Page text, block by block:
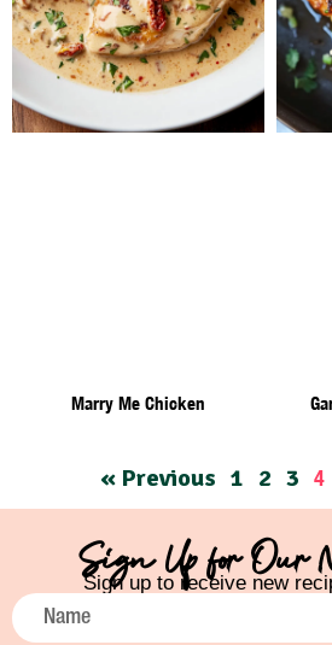
Marry Me Chicken
« Previous 1 2 3 4
Sign Up for Our
Sign up to receive new